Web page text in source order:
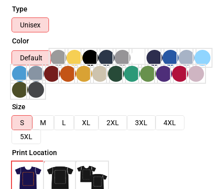
Type
Unisex
Color
Default
Size
S
M L XL 2XL 3XL
4XL
5XL
Print Location